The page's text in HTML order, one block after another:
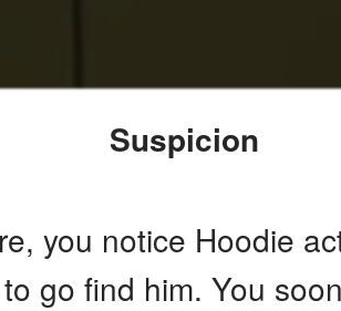
Suspicion
you notice Hoodie
go find him. You